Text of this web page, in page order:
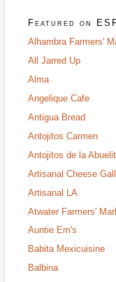
Featured on
Alhambra Farmers'
All Jarred Up
Alma
Angelique Cafe
Antigua Bread
Antojitos Carmen
Antojitos de la
Artisanal Cheese
Artisanal LA
Atwater Farmers'
Auntie Em's
Babita Mexicuisine
Balbina